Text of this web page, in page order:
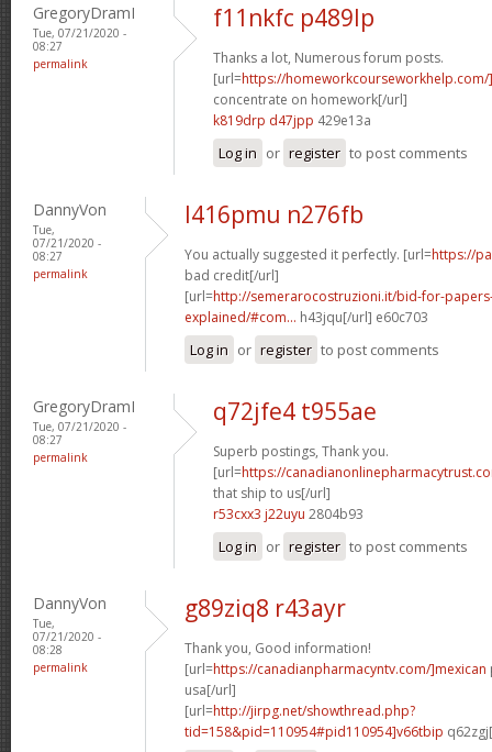
GregoryDramI
Tue, 07/21/2020 -
08:27
permalink
f11nkfc p489lp
Thanks a lot, Numerous forum posts.
[url=https://homeworkcourseworkhelp.com/
concentrate on homework[/url]
k819drp d47jpp 429e13a
Log in or register to post comments
DannyVon
Tue,
07/21/2020 -
08:27
permalink
l416pmu n276fb
You actually suggested it perfectly. [url=https://
bad credit[/url]
[url=http://semerarocostruzioni.it/bid-for-
explained/#com... h43jqu[/url] e60c703
Log in or register to post comments
GregoryDramI
Tue, 07/21/2020 -
08:27
permalink
q72jfe4 t955ae
Superb postings, Thank you.
[url=https://
that ship to us[/url]
r53cxx3 j22uyu 2804b93
Log in or register to post comments
DannyVon
Tue,
07/21/2020 -
08:28
permalink
g89ziq8 r43ayr
Thank you, Good information!
[url=https://canadianpharmacyntv.com/]mexican
usa[/url]
[url=http://jirpg.net/showthread.php?
tid=158&pid=110954#pid110954]v66tbip